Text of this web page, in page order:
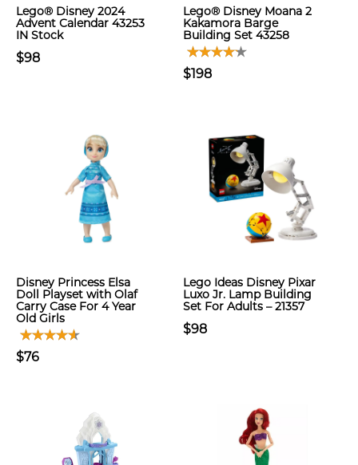
Lego® Disney 2024
Advent Calendar 43253
IN Stock
$98
Lego® Disney Moana 2
Kakamora Barge
Building Set 43258
$198
Disney Princess Elsa
Doll Playset with Olaf
Carry Case For 4 Year
Old Girls
$76
Lego Ideas Disney Pixar
Luxo Jr. Lamp Building
Set For Adults – 21357
$98